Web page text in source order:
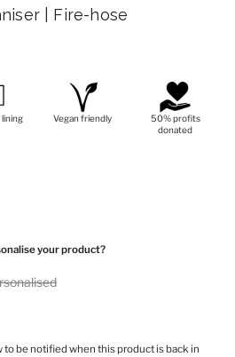
| Fire-hose
lining Vegan friendly
50% profits
donated
your product?
to be notified when this product is back in